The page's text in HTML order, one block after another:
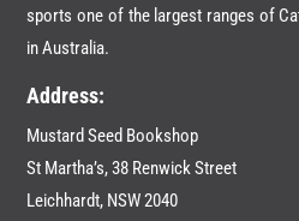
sports one of the largest ranges of
in Australia.
Address:
Mustard Seed Bookshop
St Martha’s, 38 Renwick Street
Leichhardt, NSW 2040